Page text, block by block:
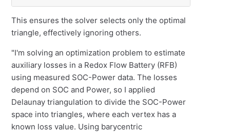
This ensures the solver selects only the optimal
triangle, effectively ignoring others.
"I'm solving an optimization problem to estimate
auxiliary losses in a Redox Flow Battery (RFB)
using measured SOC-Power data. The losses
depend on SOC and Power, so I applied
Delaunay triangulation to divide the SOC-Power
space into triangles, where each vertex has a
known loss value. Using barycentric